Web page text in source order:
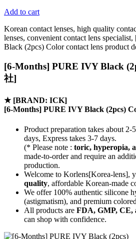
Add to cart
Korean contact lenses, high quality
lenses, convenient contact lens
Black (2pcs) Color contact lens product
[6-Months] PURE IVY Black
社]
★ [BRAND: ICK]
[6-Months] PURE IVY Black (2pcs)
Product preparation takes about 2-
days, Express takes 3-7 days.
(* Please note : toric, hyperopia,
made-to-orderand require an
production.
Welcome to Korlens[Korea-lens],
quality, affordable Korean-made
We offer 100% authentic silicone
(astigmatism), and premium
All products are FDA, GMP, CE,
can shop with confidence.